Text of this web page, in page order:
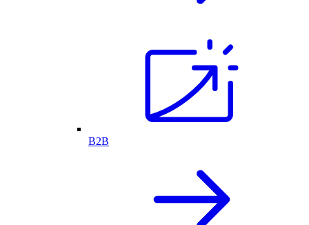
B2B